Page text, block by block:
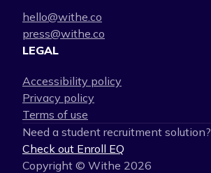
hello@withe.co
press@withe.co
LEGAL
Accessibility policy
Privacy policy
Terms of use
Copyright © Withe 2026
Need a student recruitment solution?
Check out Enroll EQ